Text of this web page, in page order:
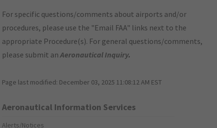
For specific questions/comments about airports and/or
procedures, please use the "Email FAA" links next to the
appropriate Procedure(s). For general questions/comments,
please submit anAeronautical Inquiry.
Page last modified: December 03, 2025 11:08:12 AM EST
Aeronautical Information Services
Alerts/Notices